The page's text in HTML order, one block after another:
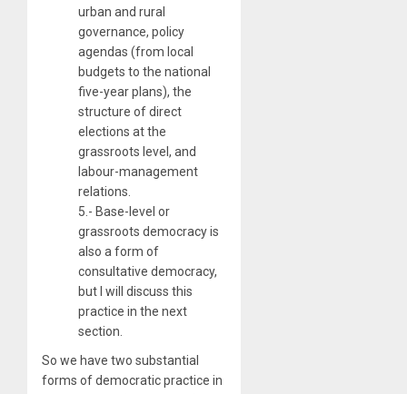
urban and rural
governance, policy
agendas (from local
budgets to the national
five-year plans), the
structure of direct
elections at the
grassroots level, and
labour-management
relations.
5.- Base-level or
grassroots democracy is
also a form of
consultative democracy,
but I will discuss this
practice in the next
section.
So we have two substantial
forms of democratic practice in